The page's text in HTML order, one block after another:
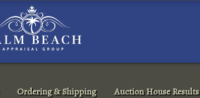
Ordering & Shipping Auction House Results